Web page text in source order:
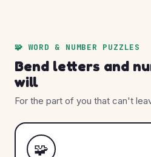
🧩 WORD & NUMBER PUZZLES
Bend letters and
will
For the part of you that can't
🧩